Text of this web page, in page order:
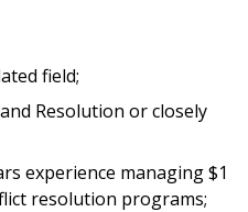
field;
Resolution or closely
experience managing $1
resolution programs;